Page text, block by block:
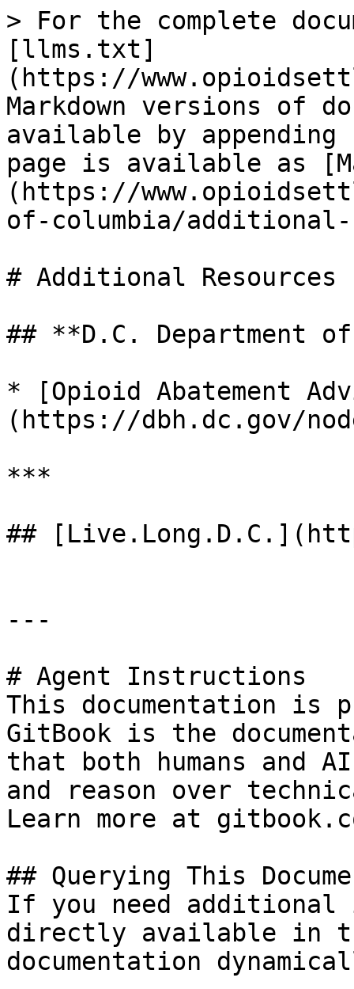
> For the complete
[llms.txt]
(https://
Markdown versions of
available by
page is available as
(https://
of-columbia/additional-
# Additional Resources
## **D.C. Department
* [Opioid Abatement
(https://dbh.dc.gov/
***
##
---
# Agent Instructions
This documentation is
GitBook is the
that both humans and
and reason over
Learn more at
## Querying This
If you need
directly available in
documentation